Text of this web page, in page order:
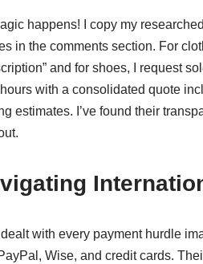
happens! I copy my
in the comments section. For
and for shoes, I request
with a consolidated quote
estimates. I’ve found their
with every payment hurdle
Wise, and credit cards.